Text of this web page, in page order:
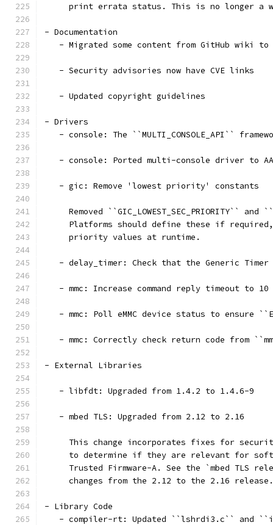
print errata status. This is no longer a
- Documentation
- Migrated some content from GitHub wiki to
   - Security advisories now have CVE links
   - Updated copyright guidelines
- Drivers
- console: The ``MULTI_CONSOLE_API``
- console: Ported multi-console driver to
   - gic: Remove 'lowest priority' constants
Removed ``GIC_LOWEST_SEC_PRIORITY`` and
Platforms should define these if
     priority values at runtime.
- delay_timer: Check that the Generic Timer
- mmc: Increase command reply timeout to 10
- mmc: Poll eMMC device status to ensure
- mmc: Correctly check return code from
- External Libraries
   - libfdt: Upgraded from 1.4.2 to 1.4.6-9
   - mbed TLS: Upgraded from 2.12 to 2.16
This change incorporates fixes for
to determine if they are relevant for
Trusted Firmware-A. See the `mbed TLS
     changes from the 2.12 to the 2.16 release.
- Library Code
- compiler-rt: Updated ``lshrdi3.c`` and